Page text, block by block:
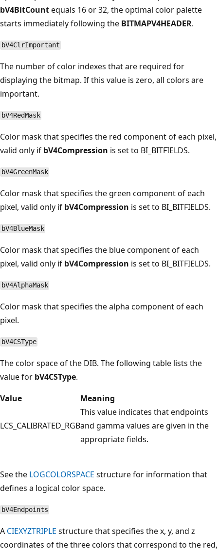
bV4BitCountequals 16 or 32, the optimal color palette
starts immediately following the BITMAPV4HEADER.
bV4ClrImportant
The number of color indexes that are required for
displaying the bitmap. If this value is zero, all colors are
important.
bV4RedMask
Color mask that specifies the red component of each pixel,
valid only if bV4Compression is set to BI_BITFIELDS.
bV4GreenMask
Color mask that specifies the green component of each
pixel, valid only if bV4Compression is set to BI_BITFIELDS.
bV4BlueMask
Color mask that specifies the blue component of each
pixel, valid only if bV4Compression is set to BI_BITFIELDS.
bV4AlphaMask
Color mask that specifies the alpha component of each
pixel.
bV4CSType
The color space of the DIB. The following table lists the
value for bV4CSType.
Value
Meaning
LCS_CALIBRATED_RGB
This value indicates that endpoints
and gamma values are given in the
appropriate fields.
See the LOGCOLORSPACE structure for information that
defines a logical color space.
bV4Endpoints
A CIEXYZTRIPLE structure that specifies the x, y, and z
coordinates of the three colors that correspond to the red,